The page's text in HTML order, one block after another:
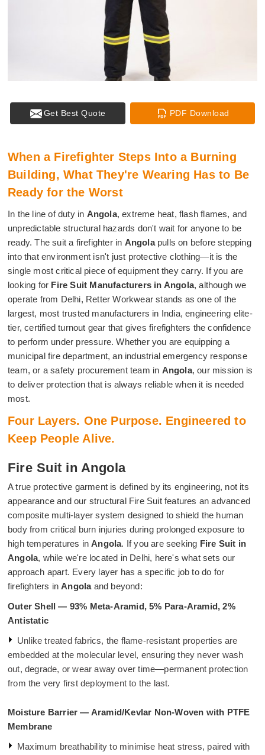
Get Best Quote PDF Download
When a Firefighter Steps Into a Burning
Building, What They're Wearing Has to Be
Ready for the Worst
In the line of duty in Angola, extreme heat, flash flames, and
unpredictable structural hazards don't wait for anyone to be
ready. The suit a firefighter in Angola pulls on before stepping
into that environment isn't just protective clothing—it is the
single most critical piece of equipment they carry. If you are
looking for Fire Suit Manufacturers in Angola, although we
operate from Delhi, Retter Workwear stands as one of the
largest, most trusted manufacturers in India, engineering elite-
tier, certified turnout gear that gives firefighters the confidence
to perform under pressure. Whether you are equipping a
municipal fire department, an industrial emergency response
team, or a safety procurement team in Angola, our mission is
to deliver protection that is always reliable when it is needed
most.
Four Layers. One Purpose. Engineered to
Keep People Alive.
Fire Suit in Angola
A true protective garment is defined by its engineering, not its
appearance and our structural Fire Suit features an advanced
composite multi-layer system designed to shield the human
body from critical burn injuries during prolonged exposure to
high temperatures inAngola. If you are seeking Fire Suit in
Angola, while we're located in Delhi, here's what sets our
approach apart. Every layer has a specific job to do for
firefighters inAngolaand beyond:
Outer Shell — 93% Meta-Aramid, 5% Para-Aramid, 2%
Antistatic
Unlike treated fabrics, the flame-resistant properties are
embedded at the molecular level, ensuring they never wash
out, degrade, or wear away over time—permanent protection
from the very first deployment to the last.
Moisture Barrier — Aramid/Kevlar Non-Woven with PTFE
Membrane
Maximum breathability to minimise heat stress, paired with